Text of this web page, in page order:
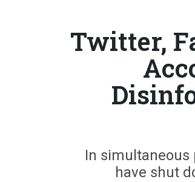
Twitter,
In simultaneous
have shut